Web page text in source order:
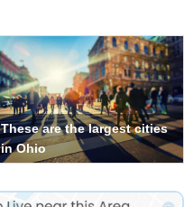
These are the largest cities
in Ohio